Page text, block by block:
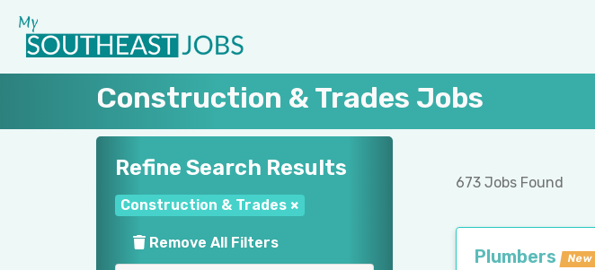
Construction & Trades Jobs
Refine Search Results
Construction & Trades ×
Remove All Filters
673 Jobs Found
Plumbers New